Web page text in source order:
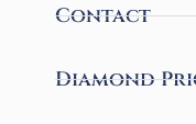
Contact
Diamond